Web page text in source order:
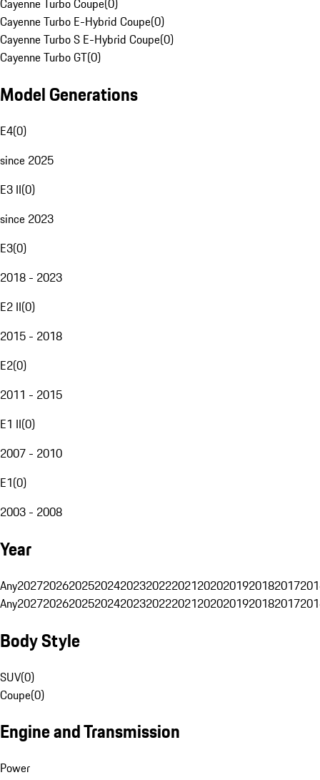
Cayenne Turbo Coupe(0)
Cayenne Turbo E-Hybrid Coupe(0)
Cayenne Turbo S E-Hybrid Coupe(0)
Cayenne Turbo GT(0)
Model Generations
E4(0)
since 2025
E3 II(0)
since 2023
E3(0)
2018 - 2023
E2 II(0)
2015 - 2018
E2(0)
2011 - 2015
E1 II(0)
2007 - 2010
E1(0)
2003 - 2008
Year
Any20272026202520242023202220212020201920182017
Any20272026202520242023202220212020201920182017
Body Style
SUV(0)
Coupe(0)
Engine and Transmission
Power